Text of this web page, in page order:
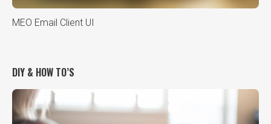
MEO Email Client UI
DIY & HOW TO’S